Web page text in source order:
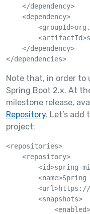
    </dependency>
    <dependency>
    </dependency>
</dependencies>
Note that, in order to
Spring Boot 2.x. At
milestone release,
Repository. Let’s add
project:
<repositories>
    <repository>
<id>spring-
<name>Spring
        <snapshots>